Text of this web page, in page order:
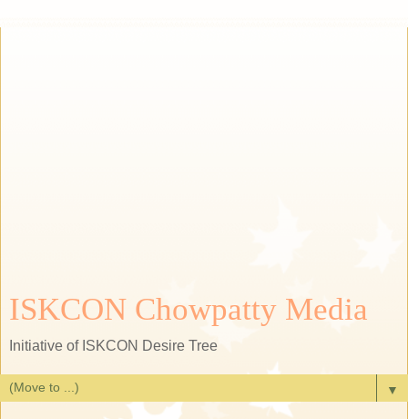
ISKCON Chowpatty Media
Initiative of ISKCON Desire Tree
▼